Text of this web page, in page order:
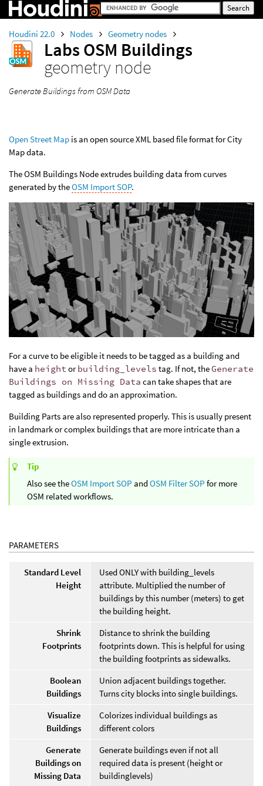
Houdini 22.0 Nodes Geometry nodes
Labs OSM Buildings
geometry node
Generate Buildings from OSM Data
Open Street Map is an open source XML based file format for City
Map data.
The OSM Buildings Node extrudes building data from curves
generated by theOSM Import SOP.
For a curve to be eligible it needs to be tagged as a building and
have a height orbuilding_levels tag. If not, theGenerate
Buildings on Missing Data can take shapes that are
tagged as buildings and do an approximation.
Building Parts are also represented properly. This is usually present
in landmark or complex buildings that are more intricate than a
single extrusion.
Tip
Also see theOSM Import SOP andOSM Filter SOP for more
OSM related workflows.
PARAMETERS
Standard Level
Height
Used ONLY with building_levels
attribute. Multiplied the number of
buildings by this number (meters) to get
the building height.
Shrink
Footprints
Distance to shrink the building
footprints down. This is helpful for using
the building footprints as sidewalks.
Boolean
Buildings
Union adjacent buildings together.
Turns city blocks into single buildings.
Visualize
Buildings
Colorizes individual buildings as
different colors
Generate
Buildings on
Missing Data
Generate buildings even if not all
required data is present (height or
buildinglevels)